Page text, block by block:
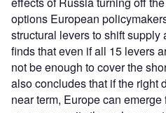
options European
structural levers to shift
finds that even if all 15 levers
not be enough to cover the
also concludes that if the right
near term, Europe can